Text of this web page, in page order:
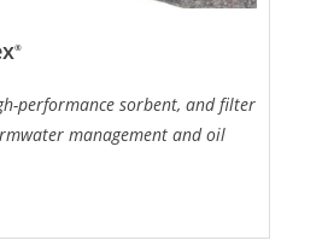
®
performance sorbent, and filter
management and oil